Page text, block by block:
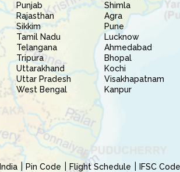
Punjab
Rajasthan
Sikkim
Tamil Nadu
Telangana
Tripura
Uttarakhand
Uttar Pradesh
West Bengal
Shimla
Agra
Pune
Lucknow
Ahmedabad
Bhopal
Kochi
Visakhapatnam
Kanpur
Pin Code Flight Schedule IFSC Code